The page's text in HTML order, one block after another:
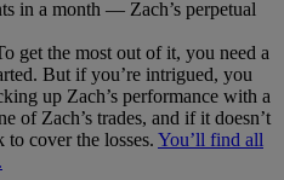
in a month — Zach’s perpetual
get the most out of it, you need a
But if you’re intrigued, you
up Zach’s performance with a
of Zach’s trades, and if it doesn’t
cover the losses. You’ll find all